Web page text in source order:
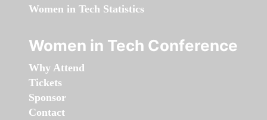
Women in Tech Statistics
Women in Tech Conference
Why Attend
Tickets
Sponsor
Contact